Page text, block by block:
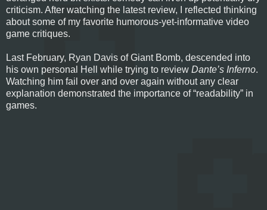
criticism. After watching the latest review, I reflected thinking
about some of my favorite humorous-yet-informative video
game critiques.
Last February, Ryan Davis of Giant Bomb, descended into
his own personal Hell while trying to review Dante’s Inferno.
Watching him fail over and over again without any clear
explanation demonstrated the importance of “readability” in
games.